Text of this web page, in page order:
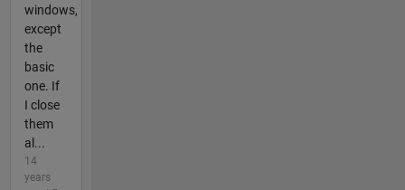
windows,
except
the
basic
one. If
I close
them
al...
14
years